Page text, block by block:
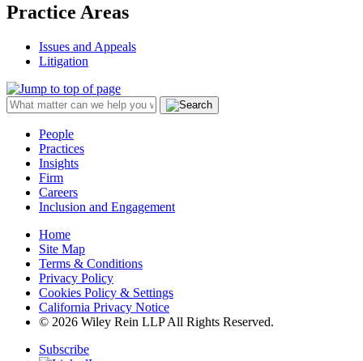
Practice Areas
Issues and Appeals
Litigation
People
Practices
Insights
Firm
Careers
Inclusion and Engagement
Home
Site Map
Terms & Conditions
Privacy Policy
Cookies Policy & Settings
California Privacy Notice
© 2026 Wiley Rein LLP All Rights Reserved.
Subscribe